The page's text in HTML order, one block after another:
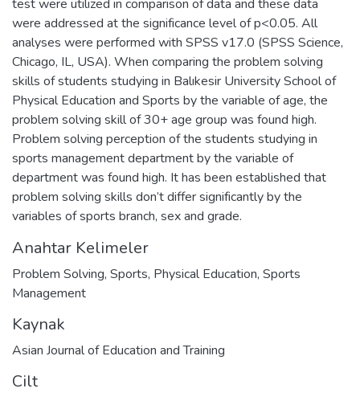
test were utilized in comparison of data and these data
were addressed at the significance level of p<0.05. All
analyses were performed with SPSS v17.0 (SPSS Science,
Chicago, IL, USA). When comparing the problem solving
skills of students studying in Balıkesir University School of
Physical Education and Sports by the variable of age, the
problem solving skill of 30+ age group was found high.
Problem solving perception of the students studying in
sports management department by the variable of
department was found high. It has been established that
problem solving skills don’t differ significantly by the
variables of sports branch, sex and grade.
Anahtar Kelimeler
Problem Solving, Sports, Physical Education, Sports
Management
Kaynak
Asian Journal of Education and Training
Cilt